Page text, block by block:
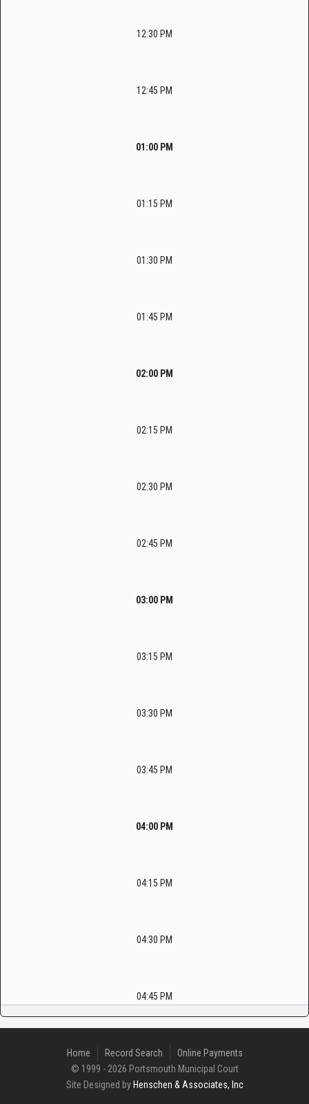
12:30 PM
12:45 PM
01:00 PM
01:15 PM
01:30 PM
01:45 PM
02:00 PM
02:15 PM
02:30 PM
02:45 PM
03:00 PM
03:15 PM
03:30 PM
03:45 PM
04:00 PM
04:15 PM
04:30 PM
04:45 PM
Home Record Search
Online Payments
© 1999 - 2026 Portsmouth Municipal Court
Site Designed by Henschen & Associates, Inc